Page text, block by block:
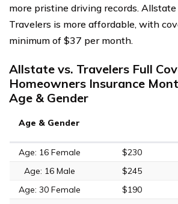
more pristine driving records.
Travelers is more affordable, with
minimum of $37 per month.
Allstate vs. Travelers Full
Homeowners Insurance
Age & Gender
Age & Gender
Age: 16 Female $230
Age: 16 Male
$245
Age: 30 Female
$190